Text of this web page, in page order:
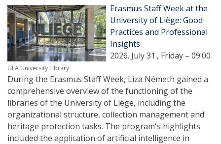
Erasmus Staff Week at the
University of Liège: Good
Practices and Professional
Insights
2026. July 31., Friday – 09:00
ULA University Library
During the Erasmus Staff Week, Liza Németh gained a
comprehensive overview of the functioning of the
libraries of the University of Liège, including the
organizational structure, collection management and
heritage protection tasks. The program's highlights
included the application of artificial intelligence in